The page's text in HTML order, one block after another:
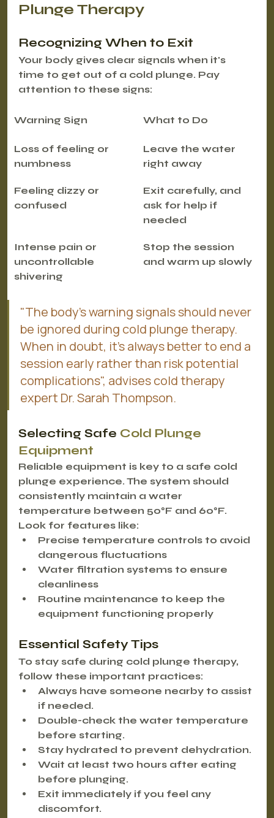
Plunge Therapy
Recognizing When to Exit
Your body gives clear signals when it's
time to get out of a cold plunge. Pay
attention to these signs:
Warning Sign What to Do
Loss of feeling or
numbness
Leave the water
right away
Feeling dizzy or
confused
Exit carefully, and
ask for help if
needed
Intense pain or
uncontrollable
shivering
Stop the session
and warm up slowly
"The body's warning signals should never
be ignored during cold plunge therapy.
When in doubt, it's always better to end a
session early rather than risk potential
complications", advises cold therapy
expert Dr. Sarah Thompson.
Selecting Safe Cold Plunge
Equipment
Reliable equipment is key to a safe cold
plunge experience. The system should
consistently maintain a water
temperature between 50°F and 60°F.
Look for features like:
Precise temperature controls to avoid
dangerous fluctuations
Water filtration systems to ensure
cleanliness
Routine maintenance to keep the
equipment functioning properly
Essential Safety Tips
To stay safe during cold plunge therapy,
follow these important practices:
Always have someone nearby to assist
if needed.
Double-check the water temperature
before starting.
Stay hydrated to prevent dehydration.
Wait at least two hours after eating
before plunging.
Exit immediately if you feel any
discomfort.